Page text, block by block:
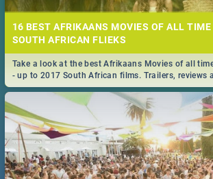
16 BEST AFRIKAANS MOVIES OF ALL
SOUTH AFRICAN FLIEKS
Take a look at the best Afrikaans Movies of all
- up to 2017 South African films. Trailers, reviews
you're welcome.